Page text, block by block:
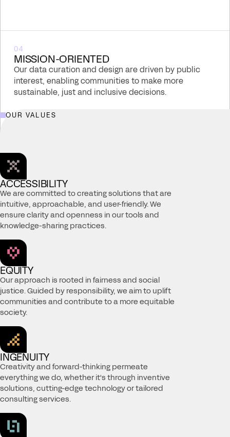
04
MISSION-ORIENTED
Our data curation and design are driven by public
interest, enabling communities to make more
sustainable, just and inclusive decisions.
OUR VALUES
ACCESSIBILITY
We are committed to creating solutions that are
intuitive, approachable, and user-friendly. We
ensure clarity and openness in our tools and
knowledge-sharing practices.
EQUITY
Our approach is rooted in fairness and social
justice. Guided by responsibility, we aim to uplift
communities and contribute to a more equitable
society.
INGENUITY
Creativity and forward-thinking permeate
everything we do, whether it's through inventive
solutions, cutting-edge technology or tailored
consulting services.